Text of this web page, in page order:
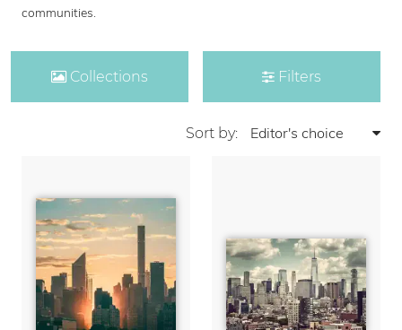
communities.
Collections Filters
Sort by: